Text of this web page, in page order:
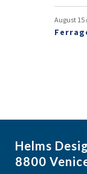
August 15
Helms
8800